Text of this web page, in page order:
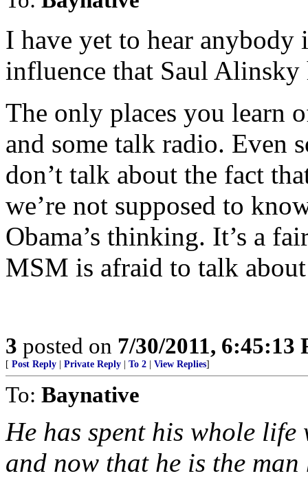
I have yet to hear
influence that Saul Alinsky
The only places you learn
and some talk radio. Even
don’t talk about the fact
we’re not supposed to
Obama’s thinking. It’s a
MSM is afraid to talk
3 posted on 7/30/2011, 6:45:13
[ Post Reply Private Reply To 2 View Replies]
To: Baynative
He has spent his whole
and now that he is the